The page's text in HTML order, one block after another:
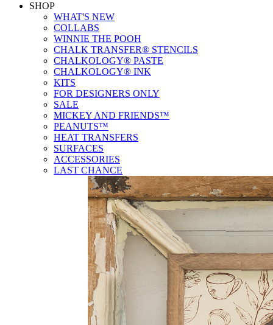
SHOP
WHAT'S NEW
COLLABS
WINNIE THE POOH
CHALK TRANSFER® STENCILS
CHALKOLOGY® PASTE
CHALKOLOGY® INK
KITS
FOR DESIGNERS ONLY
SALE
MICKEY AND FRIENDS™
PEANUTS™
HEAT TRANSFERS
SURFACES
ACCESSORIES
LAST CHANCE